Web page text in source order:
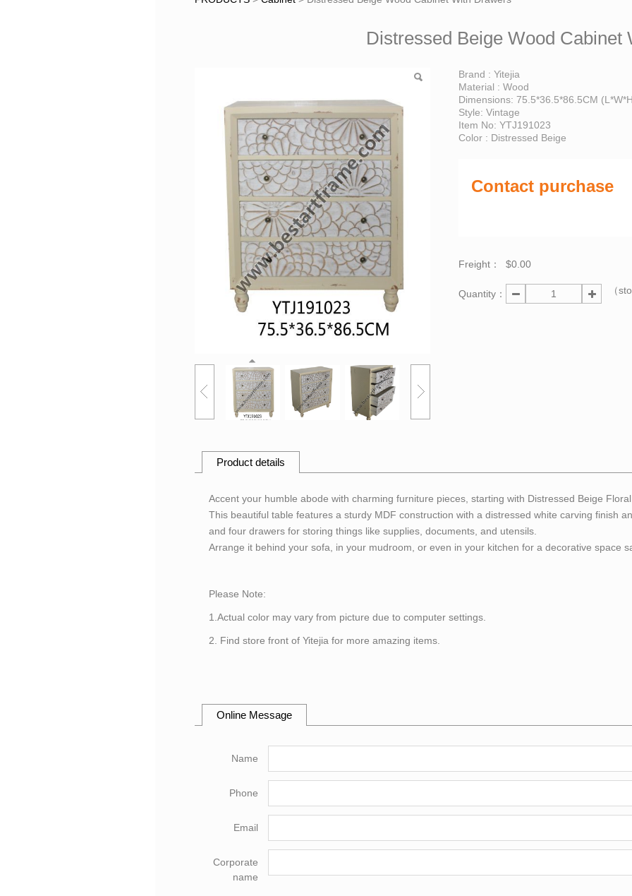
Distressed Beige Wood Cabinet
Brand : Yitejia
Material : Wood
Dimensions: 75.5*36.5*86.5CM
Style: Vintage
Item No: YTJ191023
Color : Distressed Beige
Contact purchase
Freight： $0.00
Quantity： （
Product details
Accent your humble abode with charming furniture pieces, starting with Distressed Beige
This beautiful table features a sturdy MDF construction with a distressed white carving finish
and four drawers for storing things like supplies, documents, and utensils.
Arrange it behind your sofa, in your mudroom, or even in your kitchen for a decorative space
Please Note:
1.Actual color may vary from picture due to computer settings.
2. Find store front of Yitejia for more amazing items.
Online Message
Name
Phone
Email
Corporate
name